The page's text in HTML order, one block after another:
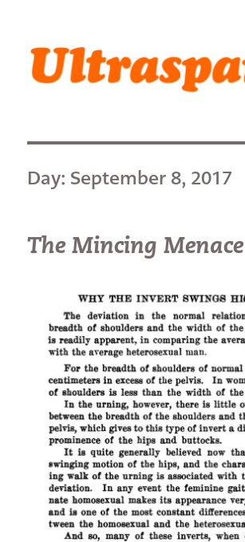
Ultrasparky
Day: September 8, 2017
The Mincing Menace